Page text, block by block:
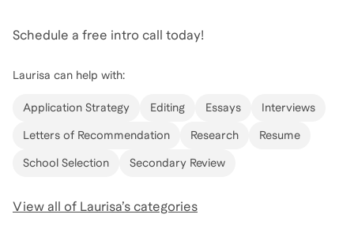
Schedule a free intro call today!
Laurisa can help with:
Application Strategy Editing Essays Interviews
Letters of Recommendation Research Resume
School Selection Secondary Review
View all of Laurisa’s categories